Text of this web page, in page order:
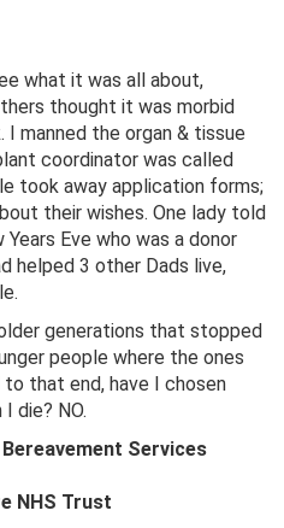
what it was all about,
thought it was morbid
I manned the organ & tissue
coordinator was called
took away application forms;
their wishes. One lady told
Eve who was a donor
helped 3 other Dads live,
generations that stopped
people where the ones
that end, have I chosen
die? NO.
Services
NHS Trust